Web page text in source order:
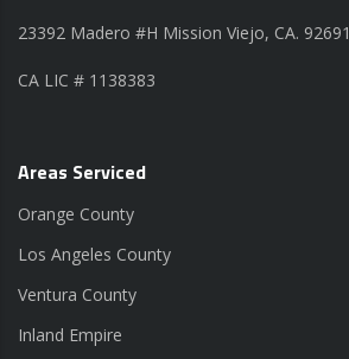
23392 Madero #H Mission Viejo, CA. 92691
CA LIC # 1138383
Areas Serviced
Orange County
Los Angeles County
Ventura County
Inland Empire